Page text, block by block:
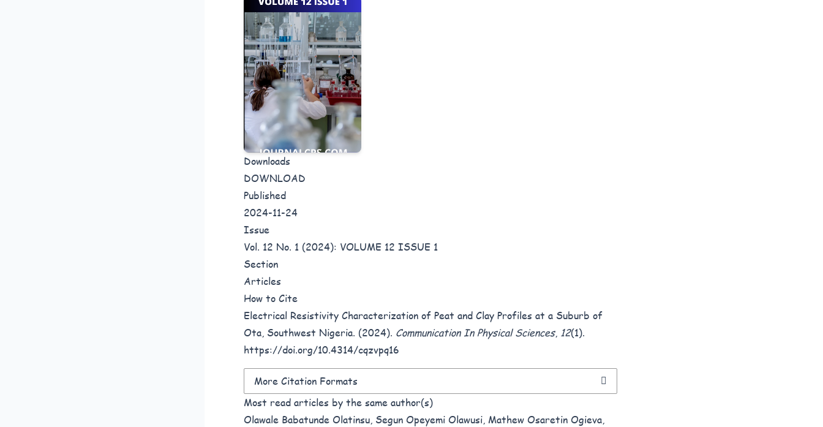
Downloads
DOWNLOAD
Published
2024-11-24
Issue
Vol. 12 No. 1 (2024): VOLUME 12 ISSUE 1
Section
Articles
How to Cite
Electrical Resistivity Characterization of Peat and Clay Profiles at a Suburb of
Ota, Southwest Nigeria. (2024). Communication In Physical Sciences, 12(1).
https://doi.org/10.4314/cqzvpq16
More Citation Formats
Most read articles by the same author(s)
Olawale Babatunde Olatinsu, Segun Opeyemi Olawusi, Mathew Osaretin Ogieva,